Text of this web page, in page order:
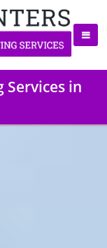
Services in